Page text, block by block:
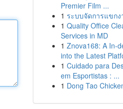
Premier Film ...
1 ระบบจัดการแขก
1 Quality Office
Services in MD
1 Znova168: A In-
into the Latest
1 Cuidado para
em Esportistas : ...
1 Dong Tao